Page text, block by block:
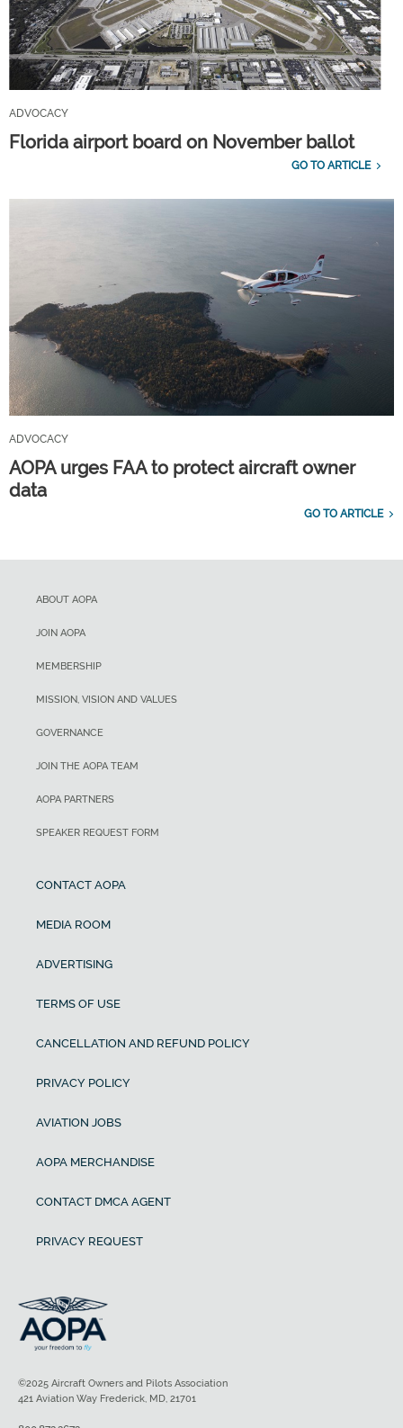
ADVOCACY
Florida airport board on November ballot
GO TO ARTICLE
ADVOCACY
AOPA urges FAA to protect aircraft owner
data
GO TO ARTICLE
ABOUT AOPA
JOIN AOPA
MEMBERSHIP
MISSION, VISION AND VALUES
GOVERNANCE
JOIN THE AOPA TEAM
AOPA PARTNERS
SPEAKER REQUEST FORM
CONTACT AOPA
MEDIA ROOM
ADVERTISING
TERMS OF USE
CANCELLATION AND REFUND POLICY
PRIVACY POLICY
AVIATION JOBS
AOPA MERCHANDISE
CONTACT DMCA AGENT
PRIVACY REQUEST
©2025 Aircraft Owners and Pilots Association
421 Aviation Way Frederick, MD, 21701